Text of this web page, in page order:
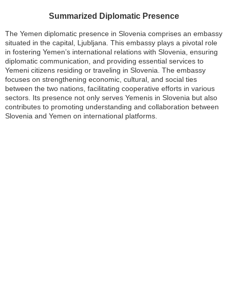
Summarized Diplomatic Presence
The Yemen diplomatic presence in Slovenia comprises an embassy
situated in the capital, Ljubljana. This embassy plays a pivotal role
in fostering Yemen’s international relations with Slovenia, ensuring
diplomatic communication, and providing essential services to
Yemeni citizens residing or traveling in Slovenia. The embassy
focuses on strengthening economic, cultural, and social ties
between the two nations, facilitating cooperative efforts in various
sectors. Its presence not only serves Yemenis in Slovenia but also
contributes to promoting understanding and collaboration between
Slovenia and Yemen on international platforms.